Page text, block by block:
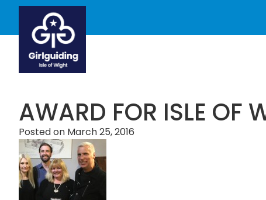
AWARD FOR ISLE OF
Posted on March 25, 2016